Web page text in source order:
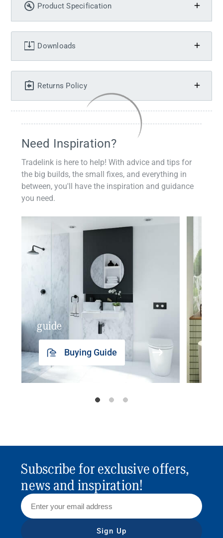
Product Specification
Downloads
Returns Policy
Need Inspiration?
Tradelink is here to help! With advice and tips for
the big builds, the small fixes, and everything in
between, you'll have the inspiration and guidance
you need.
guide
Buying Guide
Subscribe for exclusive offers,
news and inspiration!
Sign Up